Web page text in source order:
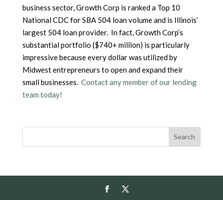
business sector, Growth Corp is ranked a Top 10
National CDC for SBA 504 loan volume and is Illinois’
largest 504 loan provider. In fact, Growth Corp’s
substantial portfolio ($740+ million) is particularly
impressive because every dollar was utilized by
Midwest entrepreneurs to open and expand their
small businesses. Contact any member of our lending
team today!